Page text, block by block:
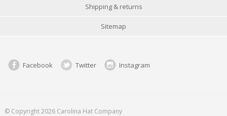
Shipping & returns
Sitemap
Facebook Twitter Instagram
© Copyright 2026 Carolina Hat Company